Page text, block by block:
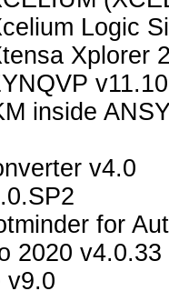
Logic
Xplorer
inside
v4.0
for
2020 v4.0.33
v9.0